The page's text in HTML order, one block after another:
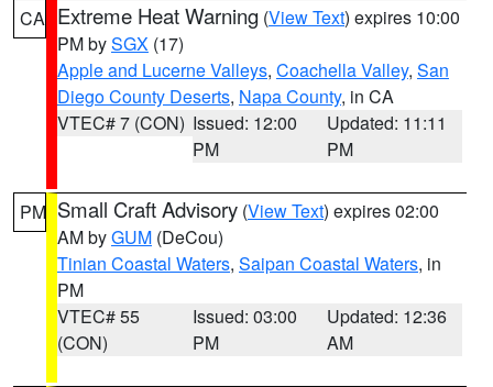
CA Extreme Heat Warning (View Text) expires 10:00
PM bySGX (17)
Apple and Lucerne Valleys, Coachella Valley, San
Diego County Deserts, Napa County, in CA
VTEC# 7 (CON) Issued: 12:00
PM
Updated: 11:11
PM
PM Small Craft Advisory (View Text) expires 02:00
AM byGUM (DeCou)
Tinian Coastal Waters, Saipan Coastal Waters, in
PM
VTEC# 55
(CON)
Issued: 03:00
PM
Updated: 12:36
AM